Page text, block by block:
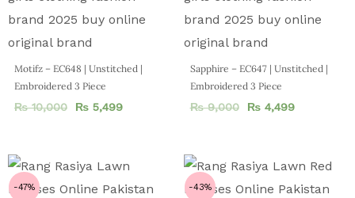
Motifz – EC648 | Unstitched |
Embroidered 3 Piece
₨10,000 ₨ 5,499
Sapphire – EC647 | Unstitched |
Embroidered 3 Piece
₨9,000 ₨4,499
-47% -43%